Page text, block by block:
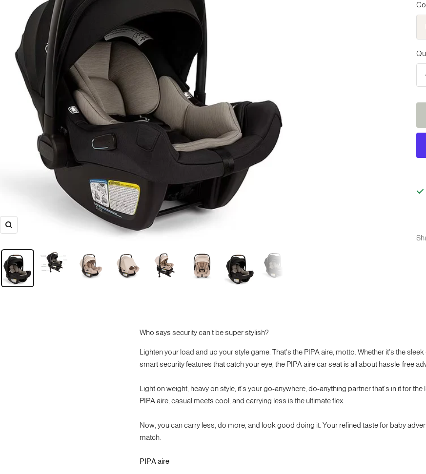
Zoom
Who says security can't be super stylish?
Lighten your load and up your style game. That's the PIPA aire, motto. Whether it's the
smart security features that catch your eye, the PIPA aire car seat is all about hassle-free
Light on weight, heavy on style, it’s your go-anywhere, do-anything partner that’s in it for
PIPA aire, casual meets cool, and carrying less is the ultimate flex.
Now, you can carry less, do more, and look good doing it. Your refined taste for baby
match.
PIPA aire